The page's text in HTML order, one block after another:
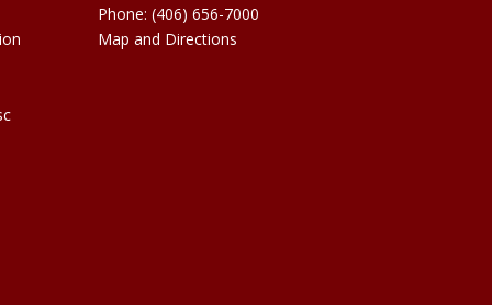
Phone:(406) 656-7000
Map and Directions